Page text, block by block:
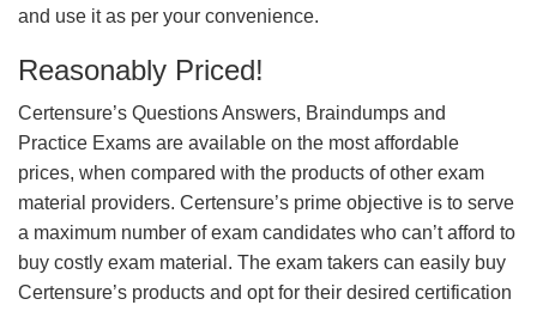
and use it as per your convenience.
Reasonably Priced!
Certensure’s Questions Answers, Braindumps and
Practice Exams are available on the most affordable
prices, when compared with the products of other exam
material providers. Certensure’s prime objective is to serve
a maximum number of exam candidates who can’t afford to
buy costly exam material. The exam takers can easily buy
Certensure’s products and opt for their desired certification